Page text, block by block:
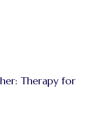
Therapy for